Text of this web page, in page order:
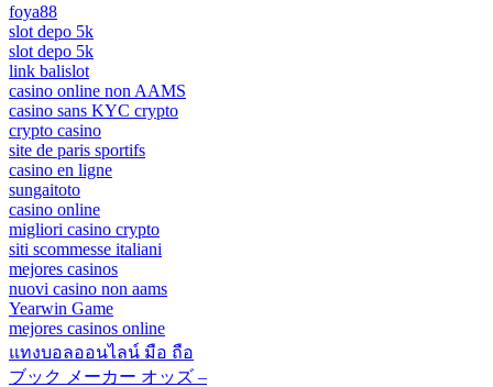
foya88
slot depo 5k
slot depo 5k
link balislot
casino online non AAMS
casino sans KYC crypto
crypto casino
site de paris sportifs
casino en ligne
sungaitoto
casino online
migliori casino crypto
siti scommesse italiani
mejores casinos
nuovi casino non aams
Yearwin Game
mejores casinos online
แทงบอลออนไลน์ มือ ถือ
ブック メーカー オッズ –